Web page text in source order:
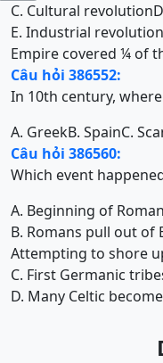
C. Cultural revolution
E. Industrial
Empire covered ¼ of
Câu hỏi 386552:
In 10th century,
A. GreekB. SpainC.
Câu hỏi 386560:
Which event
A. Beginning of
B. Romans pull out
Attempting to shore
C. First Germanic
D. Many Celtic